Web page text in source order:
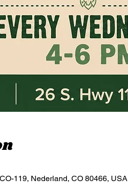
119, Nederland, CO 80466, USA